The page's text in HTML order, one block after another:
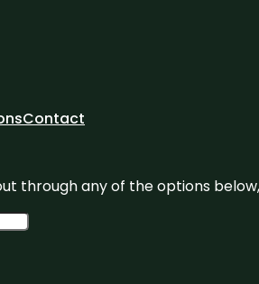
Contact
through any of the options